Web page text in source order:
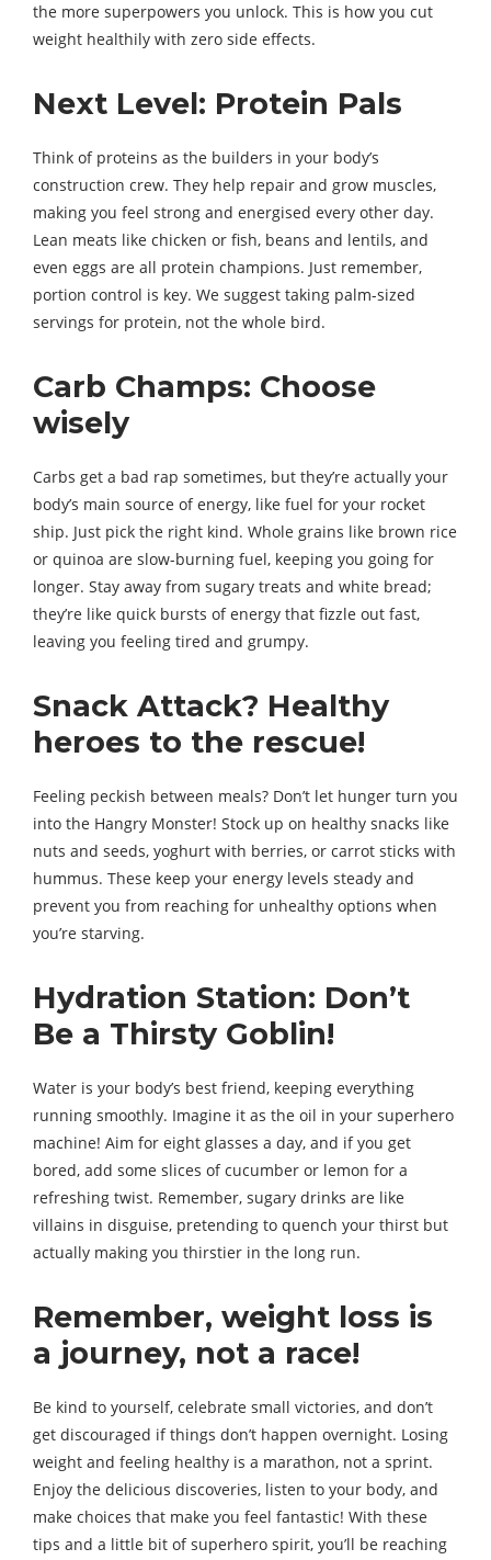
the more superpowers you unlock. This is how you cut
weight healthily with zero side effects.
Next Level: Protein Pals
Think of proteins as the builders in your body’s
construction crew. They help repair and grow muscles,
making you feel strong and energised every other day.
Lean meats like chicken or fish, beans and lentils, and
even eggs are all protein champions. Just remember,
portion control is key. We suggest taking palm-sized
servings for protein, not the whole bird.
Carb Champs: Choose
wisely
Carbs get a bad rap sometimes, but they’re actually your
body’s main source of energy, like fuel for your rocket
ship. Just pick the right kind. Whole grains like brown rice
or quinoa are slow-burning fuel, keeping you going for
longer. Stay away from sugary treats and white bread;
they’re like quick bursts of energy that fizzle out fast,
leaving you feeling tired and grumpy.
Snack Attack? Healthy
heroes to the rescue!
Feeling peckish between meals? Don’t let hunger turn you
into the Hangry Monster! Stock up on healthy snacks like
nuts and seeds, yoghurt with berries, or carrot sticks with
hummus. These keep your energy levels steady and
prevent you from reaching for unhealthy options when
you’re starving.
Hydration Station: Don’t
Be a Thirsty Goblin!
Water is your body’s best friend, keeping everything
running smoothly. Imagine it as the oil in your superhero
machine! Aim for eight glasses a day, and if you get
bored, add some slices of cucumber or lemon for a
refreshing twist. Remember, sugary drinks are like
villains in disguise, pretending to quench your thirst but
actually making you thirstier in the long run.
Remember, weight loss is
a journey, not a race!
Be kind to yourself, celebrate small victories, and don’t
get discouraged if things don’t happen overnight. Losing
weight and feeling healthy is a marathon, not a sprint.
Enjoy the delicious discoveries, listen to your body, and
make choices that make you feel fantastic! With these
tips and a little bit of superhero spirit, you’ll be reaching